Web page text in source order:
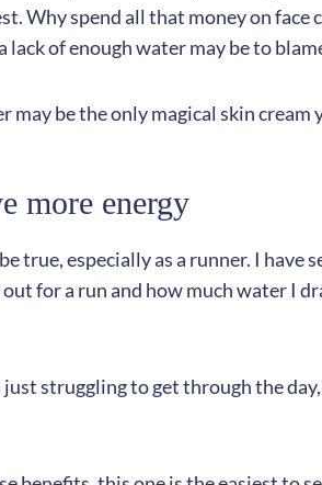
Why spend all that money on face
lack of enough water may be to
may be the only magical skin cream
more energy
true, especially as a runner. I have
for a run and how much water I
just struggling to get through the